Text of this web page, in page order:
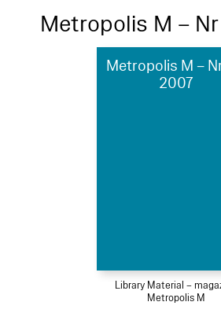
Metropolis M –
Metropolis M –
2007
Library Material –
Metropolis M